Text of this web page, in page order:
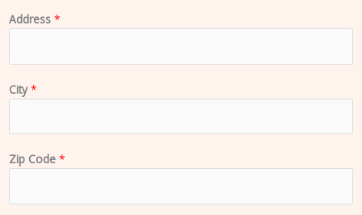
Address *
City*
Zip Code *